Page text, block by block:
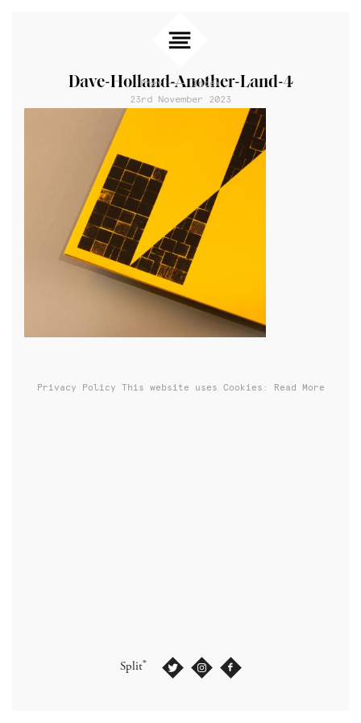
Prev Index
Dave-Holland-Another-Land-4
23rd November 2023
Split®
Privacy Policy This website uses Cookies: Read More